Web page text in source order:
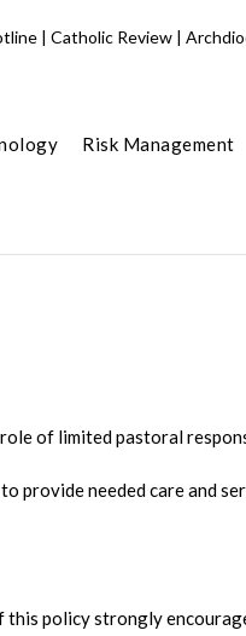
| Catholic Review |
Risk Management
of limited pastoral
provide needed care and
policy strongly